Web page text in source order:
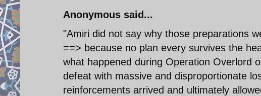
Anonymous said...
"Amiri did not say why those preparations
==> because no plan every survives the
what happened during Operation Overlord
defeat with massive and disproportionate
reinforcements arrived and ultimately